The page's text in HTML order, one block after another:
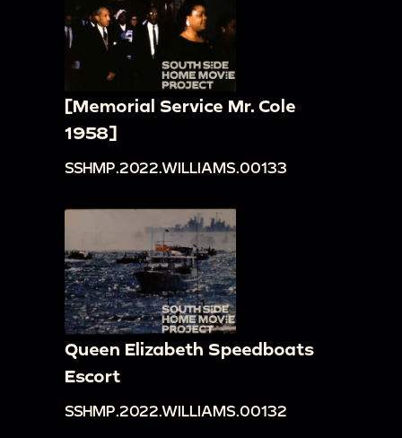
[Memorial Service Mr. Cole
1958]
SSHMP.2022.WILLIAMS.00133
Queen Elizabeth Speedboats
Escort
SSHMP.2022.WILLIAMS.00132